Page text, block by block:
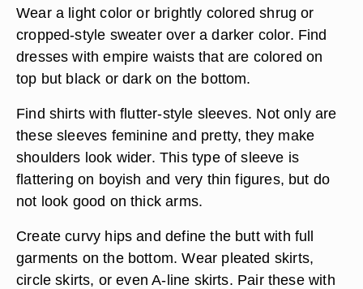
Wear a light color or brightly colored shrug or
cropped-style sweater over a darker color. Find
dresses with empire waists that are colored on
top but black or dark on the bottom.
Find shirts with flutter-style sleeves. Not only are
these sleeves feminine and pretty, they make
shoulders look wider. This type of sleeve is
flattering on boyish and very thin figures, but do
not look good on thick arms.
Create curvy hips and define the butt with full
garments on the bottom. Wear pleated skirts,
circle skirts, or even A-line skirts. Pair these with